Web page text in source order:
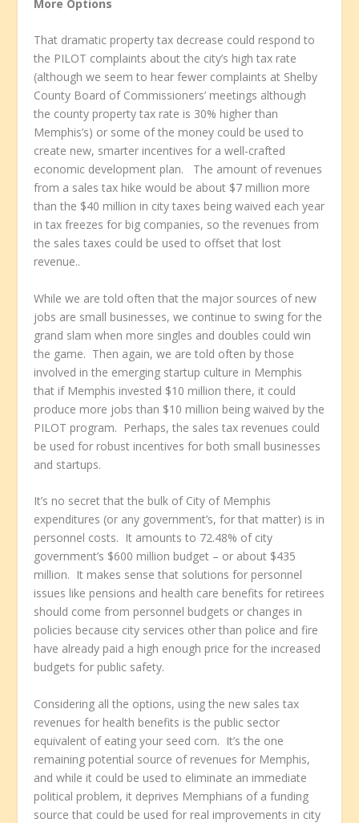
More Options
That dramatic property tax decrease could respond to
the PILOT complaints about the city’s high tax rate
(although we seem to hear fewer complaints at Shelby
County Board of Commissioners’ meetings although
the county property tax rate is 30% higher than
Memphis’s) or some of the money could be used to
create new, smarter incentives for a well-crafted
economic development plan. The amount of revenues
from a sales tax hike would be about $7 million more
than the $40 million in city taxes being waived each year
in tax freezes for big companies, so the revenues from
the sales taxes could be used to offset that lost
revenue..
While we are told often that the major sources of new
jobs are small businesses, we continue to swing for the
grand slam when more singles and doubles could win
the game. Then again, we are told often by those
involved in the emerging startup culture in Memphis
that if Memphis invested $10 million there, it could
produce more jobs than $10 million being waived by the
PILOT program. Perhaps, the sales tax revenues could
be used for robust incentives for both small businesses
and startups.
It’s no secret that the bulk of City of Memphis
expenditures (or any government’s, for that matter) is in
personnel costs. It amounts to 72.48% of city
government’s $600 million budget – or about $435
million. It makes sense that solutions for personnel
issues like pensions and health care benefits for retirees
should come from personnel budgets or changes in
policies because city services other than police and fire
have already paid a high enough price for the increased
budgets for public safety.
Considering all the options, using the new sales tax
revenues for health benefits is the public sector
equivalent of eating your seed corn. It’s the one
remaining potential source of revenues for Memphis,
and while it could be used to eliminate an immediate
political problem, it deprives Memphians of a funding
source that could be used for real improvements in city